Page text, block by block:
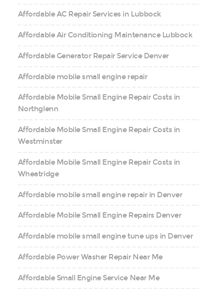
Affordable AC Repair Services in Lubbock
Affordable Air Conditioning Maintenance Lubbock
Affordable Generator Repair Service Denver
Affordable mobile small engine repair
Affordable Mobile Small Engine Repair Costs in
Northglenn
Affordable Mobile Small Engine Repair Costs in
Westminster
Affordable Mobile Small Engine Repair Costs in
Wheatridge
Affordable mobile small engine repair in Denver
Affordable Mobile Small Engine Repairs Denver
Affordable mobile small engine tune ups in Denver
Affordable Power Washer Repair Near Me
Affordable Small Engine Service Near Me